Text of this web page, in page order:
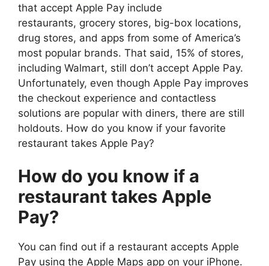
that accept Apple Pay include
restaurants, grocery stores, big-box locations,
drug stores, and apps from some of America’s
most popular brands. That said, 15% of stores,
including Walmart, still don’t accept Apple Pay.
Unfortunately, even though Apple Pay improves
the checkout experience and contactless
solutions are popular with diners, there are still
holdouts. How do you know if your favorite
restaurant takes Apple Pay?
How do you know if a
restaurant takes Apple
Pay?
You can find out if a restaurant accepts Apple
Pay using the Apple Maps app on your iPhone.